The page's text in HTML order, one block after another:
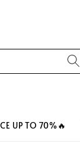
UP TO 70%🔥